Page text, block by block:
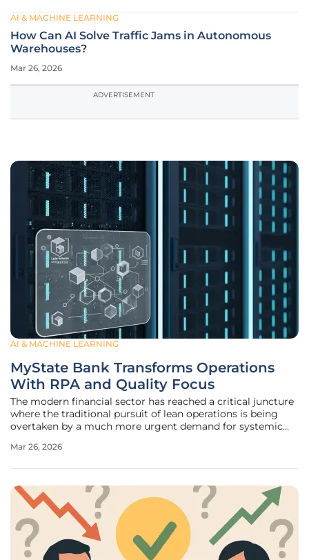
AI & MACHINE LEARNING
How Can AI Solve Traffic Jams in Autonomous
Warehouses?
Mar 26, 2026
ADVERTISEMENT
AI & MACHINE LEARNING
MyState Bank Transforms Operations
With RPA and Quality Focus
The modern financial sector has reached a critical juncture
where the traditional pursuit of lean operations is being
overtaken by a much more urgent demand for systemic
institution like MyState Bank, which serves a dedicated
Mar 26, 2026